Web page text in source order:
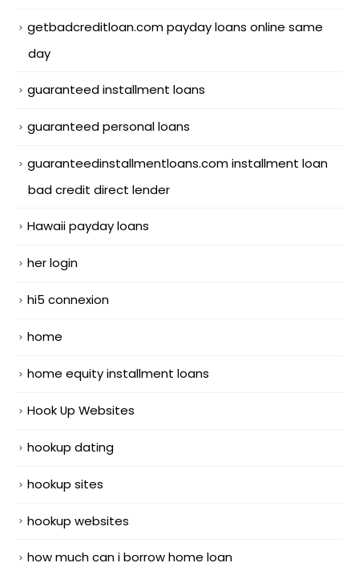
getbadcreditloan.com payday loans online same
day
guaranteed installment loans
guaranteed personal loans
guaranteedinstallmentloans.com installment loan
bad credit direct lender
Hawaii payday loans
her login
hi5 connexion
home
home equity installment loans
Hook Up Websites
hookup dating
hookup sites
hookup websites
how much can i borrow home loan